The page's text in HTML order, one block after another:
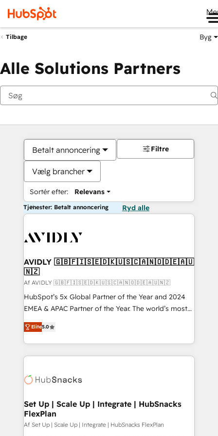
Tilbage Byg
Alle Solutions Partners
Betalt annoncering
Vælg brancher
Sortér efter: Relevans
Filtre
Tjenester: Betalt annoncering Ryd alle
AVIDLY 🇬🇧🇫🇮🇸🇪🇩🇰🇺🇸🇨🇦🇳🇴🇩🇪🇦🇺
🇳🇿
Af AVIDLY 🇬🇧🇫🇮🇸🇪🇩🇰🇺🇸🇨🇦🇳🇴🇩🇪🇦🇺🇳🇿
HubSpot’s 5x Global Partner of the Year and 2024
EMEA & APAC Partner of the Year. The world’s most
experienced and fully accredited HubSpot Solutions
Partner. 🚀 With 2,750+ HubSpot projects delivered
and 370+ specialists across EMEA, APAC and NAM,
we de-risk complex CRM programmes and
multi-region migrations to AI-powered automation,
scale. 🏆 HubSpot’s CEO called us “the partner of the
future.” Others agree it is proof of trust built through
measurable impact.
Elite5.0
Set Up | Scale Up | Integrate | HubSnacks
FlexPlan
Af Set Up | Scale Up | Integrate | HubSnacks FlexPlan